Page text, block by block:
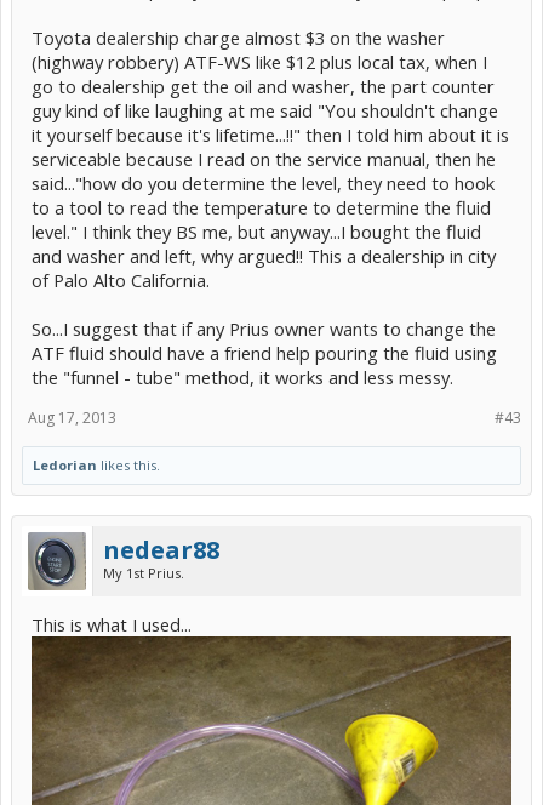
Toyota dealership charge almost $3 on the washer
(highway robbery) ATF-WS like $12 plus local tax, when I
go to dealership get the oil and washer, the part counter
guy kind of like laughing at me said "You shouldn't change
it yourself because it's lifetime...!!" then I told him about it is
serviceable because I read on the service manual, then he
said..."how do you determine the level, they need to hook
to a tool to read the temperature to determine the fluid
level." I think they BS me, but anyway...I bought the fluid
and washer and left, why argued!! This a dealership in city
of Palo Alto California.
So...I suggest that if any Prius owner wants to change the
ATF fluid should have a friend help pouring the fluid using
the "funnel - tube" method, it works and less messy.
#43
Aug 17, 2013
Ledorian likes this.
nedear88
My 1st Prius.
This is what I used...